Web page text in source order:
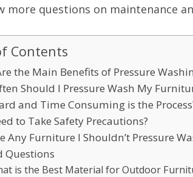
more questions on maintenance
Contents
the Main Benefits of Pressure
Should I Pressure Wash My
and Time Consuming is the
to Take Safety Precautions?
Any Furniture I Shouldn’t Pressure
Questions
is the Best Material for Outdoor